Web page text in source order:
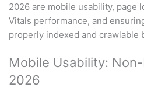
2026 are mobile usability, page
Vitals performance, and
properly indexed and crawlable
Mobile Usability:
2026